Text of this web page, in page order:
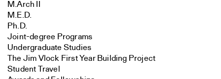
M.Arch II
M.E.D.
Ph.D.
Joint-degree Programs
Undergraduate Studies
The Jim Vlock First Year Building Project
Student Travel